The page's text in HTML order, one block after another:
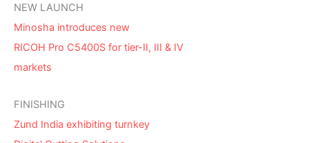
NEW LAUNCH
Minosha introduces new
RICOH Pro C5400S for tier-II, III & IV
markets
FINISHING
Zund India exhibiting turnkey